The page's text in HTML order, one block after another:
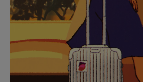
PAUSE
IT
UNMUTE
IT